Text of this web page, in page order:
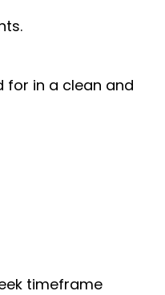
in a clean and
timeframe